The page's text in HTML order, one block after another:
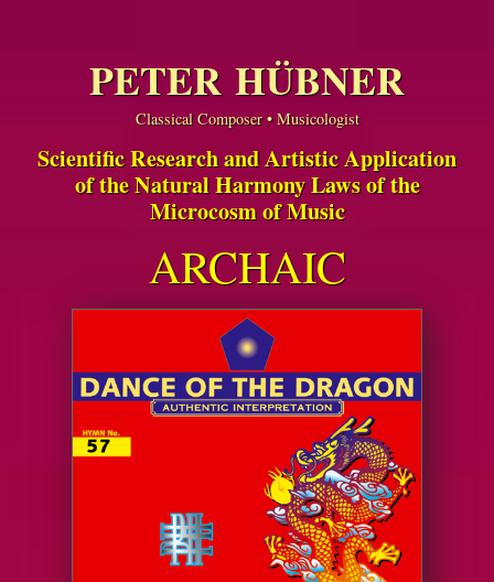
PETER HÜBNER
Classical Composer • Musicologist
Scientific Research and Artistic Application
of the Natural Harmony Laws of the
Microcosm of Music
ARCHAIC